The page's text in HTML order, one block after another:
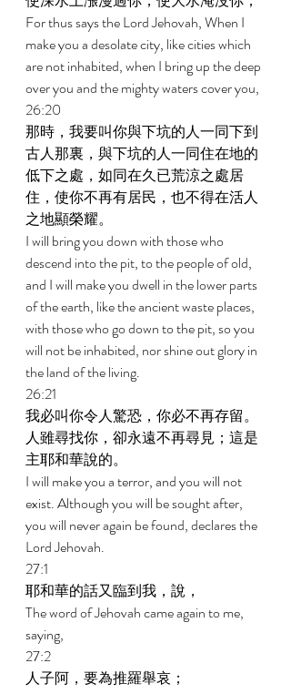
For thus says the Lord Jehovah, When I
make you a desolate city, like cities which
are not inhabited, when I bring up the deep
over you and the mighty waters cover you,
26:20
那時，我要叫你與下坑的人一同下到
古人那裏，與下坑的人一同住在地的
低下之處，如同在久已荒涼之處居
住，使你不再有居民，也不得在活人
之地顯榮耀。
I will bring you down with those who
descend into the pit, to the people of old,
and I will make you dwell in the lower parts
of the earth, like the ancient waste places,
with those who go down to the pit, so you
will not be inhabited, nor shine out glory in
the land of the living.
26:21
我必叫你令人驚恐，你必不再存留。
人雖尋找你，卻永遠不再尋見；這是
主耶和華說的。
I will make you a terror, and you will not
exist. Although you will be sought after,
you will never again be found, declares the
Lord Jehovah.
27:1
耶和華的話又臨到我，說，
The word of Jehovah came again to me,
saying,
27:2
人子阿，要為推羅舉哀；